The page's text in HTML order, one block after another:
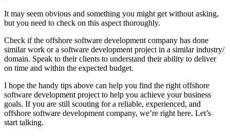
It may seem obvious and something you might get without asking,
but you need to check on this aspect thoroughly.
Check if the offshore software development company has done
similar work or a software development project in a similar industry/
domain. Speak to their clients to understand their ability to deliver
on time and within the expected budget.
I hope the handy tips above can help you find the right offshore
software development project to help you achieve your business
goals. If you are still scouting for a reliable, experienced, and
offshore software development company, we’re right here. Let’s
start talking.